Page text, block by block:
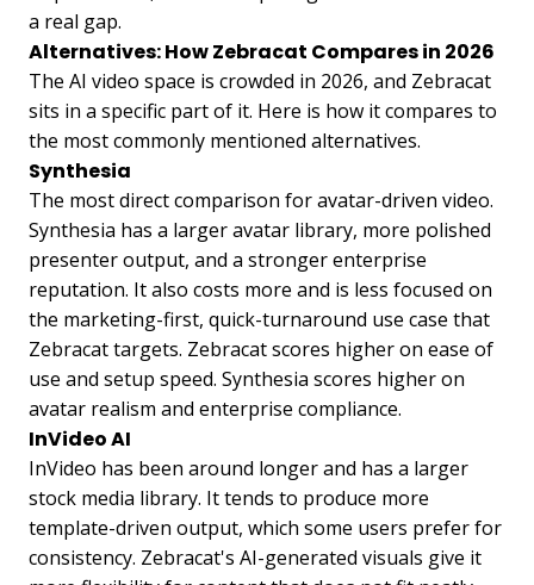
a real gap.
Alternatives: How Zebracat Compares in 2026
The AI video space is crowded in 2026, and Zebracat
sits in a specific part of it. Here is how it compares to
the most commonly mentioned alternatives.
Synthesia
The most direct comparison for avatar-driven video.
Synthesia has a larger avatar library, more polished
presenter output, and a stronger enterprise
reputation. It also costs more and is less focused on
the marketing-first, quick-turnaround use case that
Zebracat targets. Zebracat scores higher on ease of
use and setup speed. Synthesia scores higher on
avatar realism and enterprise compliance.
InVideo AI
InVideo has been around longer and has a larger
stock media library. It tends to produce more
template-driven output, which some users prefer for
consistency. Zebracat's AI-generated visuals give it